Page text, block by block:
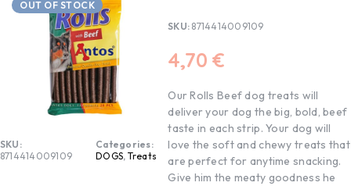
OUT OF STOCK
SKU:
8714414009109
Categories:
DOGS, Treats
SKU: 8714414009109
4,70 €
Our Rolls Beef dog treats will
deliver your dog the big, bold, beef
taste in each strip. Your dog will
love the soft and chewy treats that
are perfect for anytime snacking.
Give him the meaty goodness he